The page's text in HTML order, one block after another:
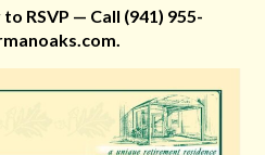
to RSVP — Call (941) 955-